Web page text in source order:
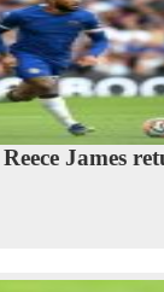
James